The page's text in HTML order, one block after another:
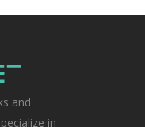
and
in